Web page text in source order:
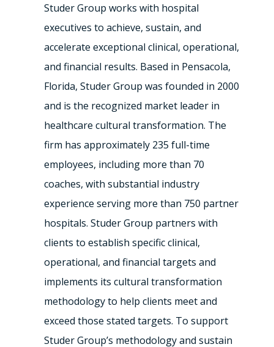
Studer Group works with hospital
executives to achieve, sustain, and
accelerate exceptional clinical, operational,
and financial results. Based in Pensacola,
Florida, Studer Group was founded in 2000
and is the recognized market leader in
healthcare cultural transformation. The
firm has approximately 235 full-time
employees, including more than 70
coaches, with substantial industry
experience serving more than 750 partner
hospitals. Studer Group partners with
clients to establish specific clinical,
operational, and financial targets and
implements its cultural transformation
methodology to help clients meet and
exceed those stated targets. To support
Studer Group’s methodology and sustain